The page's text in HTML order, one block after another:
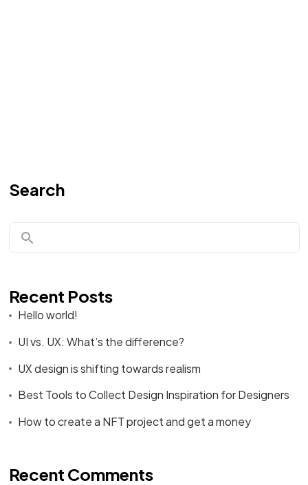
Search
Recent Posts
Hello world!
UI vs. UX: What’s the difference?
UX design is shifting towards realism
Best Tools to Collect Design Inspiration for Designers
How to create a NFT project and get a money
Recent Comments